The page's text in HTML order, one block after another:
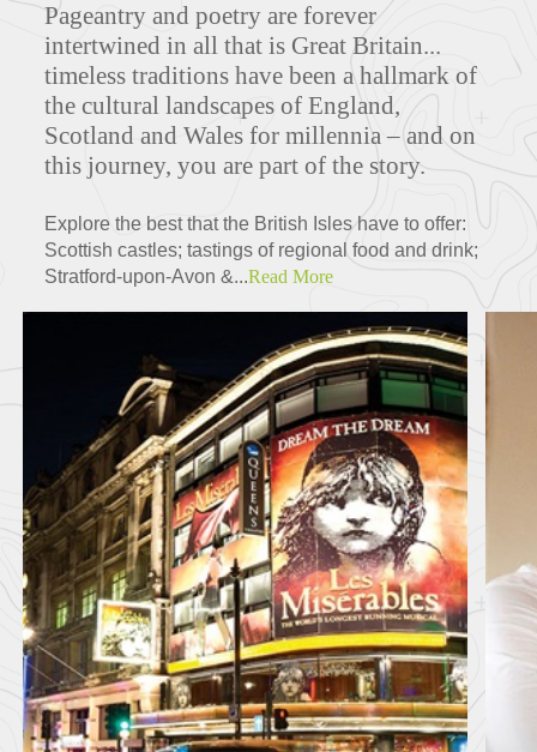
Pageantry and poetry are forever
intertwined in all that is Great Britain...
timeless traditions have been a hallmark of
the cultural landscapes of England,
Scotland and Wales for millennia – and on
this journey, you are part of the story.
Explore the best that the British Isles have to offer:
Scottish castles; tastings of regional food and drink;
Stratford-upon-Avon &...Read More